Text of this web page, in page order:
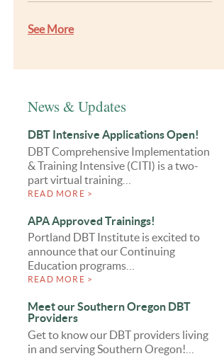
See More
News & Updates
DBT Intensive Applications Open!
DBT Comprehensive Implementation
& Training Intensive (CITI) is a two-
part virtual training…
READ MORE >
APA Approved Trainings!
Portland DBT Institute is excited to
announce that our Continuing
Education programs…
READ MORE >
Meet our Southern Oregon DBT
Providers
Get to know our DBT providers living
in and serving Southern Oregon!…